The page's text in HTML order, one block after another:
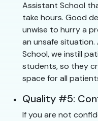
Assistant School
take hours. Good
unwise to hurry a
an unsafe situation.
School, we instill
students, so they
space for all
Quality #5:
If you are not